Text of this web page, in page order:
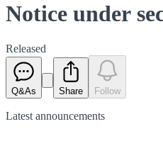
Notice under
Released
Q&As Share Follow
Latest announcements